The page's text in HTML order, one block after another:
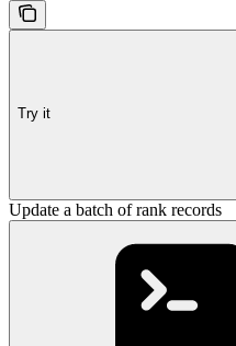
Try it
Update a batch of rank records